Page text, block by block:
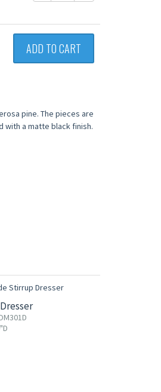
ADD TO CART
pine. The pieces are
with a matte black finish.